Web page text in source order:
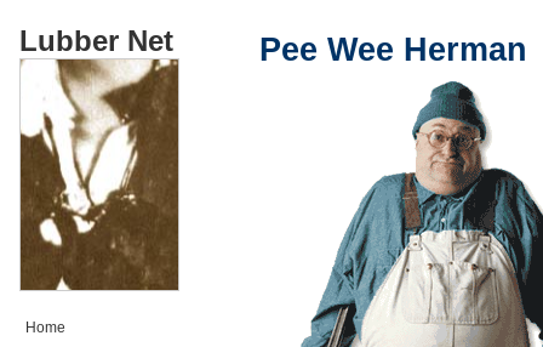
Lubber Net
Home
Pee Wee Herman